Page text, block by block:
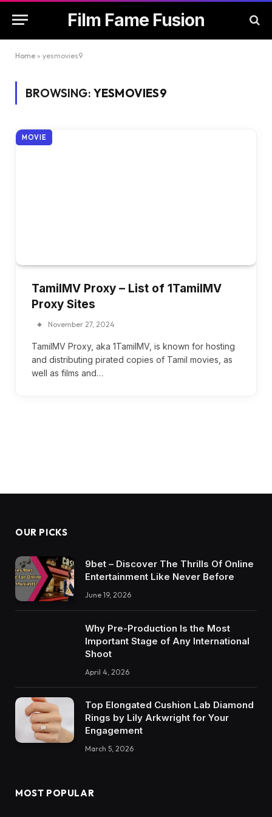
Film Fame Fusion
Home » yesmovies9
BROWSING: YESMOVIES9
MOVIE
TamilMV Proxy – List of 1TamilMV
Proxy Sites
November 27, 2024
TamilMV Proxy, aka 1TamilMV, is known for hosting
and distributing pirated copies of Tamil movies, as
well as films and…
OUR PICKS
9bet – Discover The Thrills Of Online
Entertainment Like Never Before
June 19, 2026
Why Pre-Production Is the Most
Important Stage of Any International
Shoot
April 4, 2026
Top Elongated Cushion Lab Diamond
Rings by Lily Arkwright for Your
Engagement
March 5, 2026
MOST POPULAR